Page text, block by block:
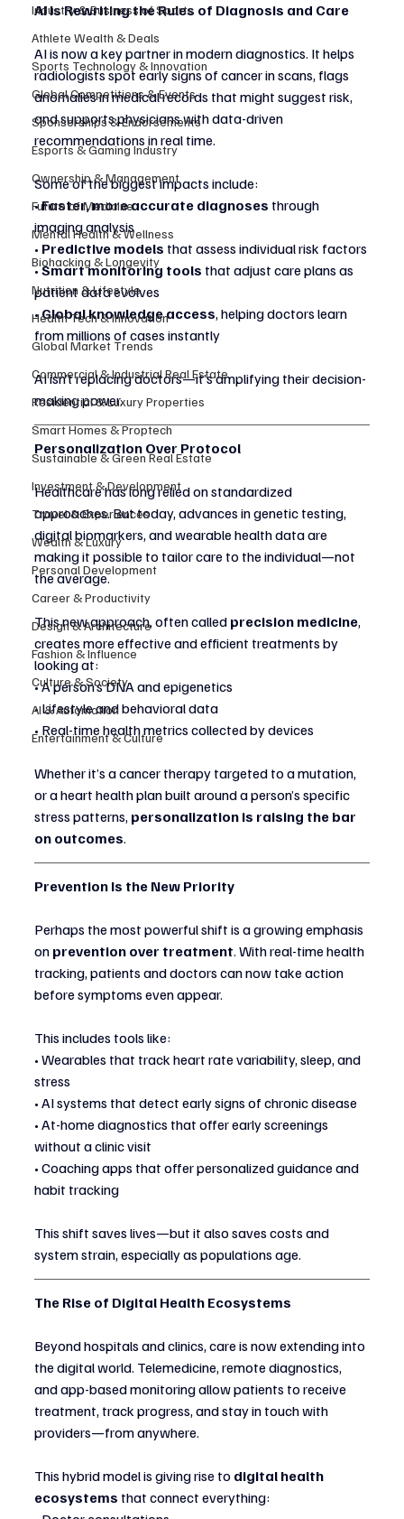
Industry & Business of Sports
Athlete Wealth & Deals
Sports Technology & Innovation
Global Competitions & Events
Sponsorships & Endorsements
Esports & Gaming Industry
Ownership & Management
Future of Medicine
Mental Health & Wellness
Biohacking & Longevity
Nutrition & Lifestyle
Health Tech & Innovation
Global Market Trends
Commercial & Industrial Real Estate
Residential & Luxury Properties
Smart Homes & Proptech
Sustainable & Green Real Estate
Investment & Development
Travel & Experiences
Wealth & Luxury
Personal Development
Career & Productivity
Design & Architecture
Fashion & Influence
Culture & Society
AI & Automation
Entertainment & Culture
AI Is Rewriting the Rules of Diagnosis and Care
AI is now a key partner in modern diagnostics. It helps
radiologists spot early signs of cancer in scans, flags
anomalies in medical records that might suggest risk,
and supports physicians with data-driven
recommendations in real time.
Some of the biggest impacts include:
• Faster, more accurate diagnoses through
imaging analysis
• Predictive models that assess individual risk factors
• Smart monitoring tools that adjust care plans as
patient data evolves
• Global knowledge access, helping doctors learn
from millions of cases instantly
AI isn’t replacing doctors—it’s amplifying their decision-
making power.
Personalization Over Protocol
Healthcare has long relied on standardized
approaches. But today, advances in genetic testing,
digital biomarkers, and wearable health data are
making it possible to tailor care to the individual—not
the average.
This new approach, often called precision medicine,
creates more effective and efficient treatments by
looking at:
• A person’s DNA and epigenetics
• Lifestyle and behavioral data
• Real-time health metrics collected by devices
Whether it’s a cancer therapy targeted to a mutation,
or a heart health plan built around a person’s specific
stress patterns, personalization is raising the bar
on outcomes.
Prevention Is the New Priority
Perhaps the most powerful shift is a growing emphasis
on prevention over treatment. With real-time health
tracking, patients and doctors can now take action
before symptoms even appear.
This includes tools like:
• Wearables that track heart rate variability, sleep, and
stress
• AI systems that detect early signs of chronic disease
• At-home diagnostics that offer early screenings
without a clinic visit
• Coaching apps that offer personalized guidance and
habit tracking
This shift saves lives—but it also saves costs and
system strain, especially as populations age.
The Rise of Digital Health Ecosystems
Beyond hospitals and clinics, care is now extending into
the digital world. Telemedicine, remote diagnostics,
and app-based monitoring allow patients to receive
treatment, track progress, and stay in touch with
providers—from anywhere.
This hybrid model is giving rise to digital health
ecosystems that connect everything: